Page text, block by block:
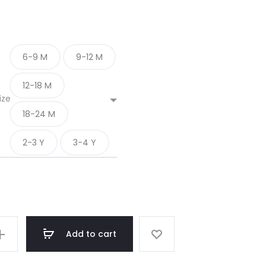
6-9 M 9-12 M
12-18 M
18-24 M
2-3 Y 3-4 Y
Add to cart